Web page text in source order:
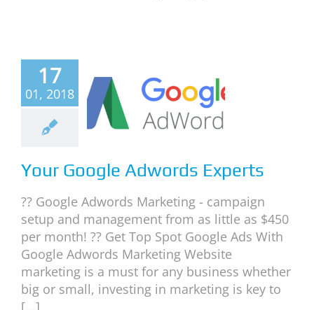
17
01, 2018
Google
Your Google Adwords Experts
?? Google Adwords Marketing - campaign
setup and management from as little as $450
per month! ?? Get Top Spot Google Ads With
Google Adwords Marketing Website
marketing is a must for any business whether
big or small, investing in marketing is key to
[...]